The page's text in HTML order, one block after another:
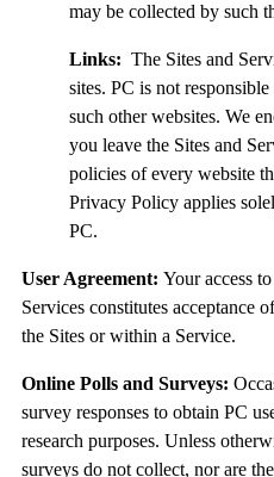
may be collected by such
Links: The Sites and
sites. PC is not
such other websites. We
you leave the Sites and
policies of every website
Privacy Policy applies
PC.
User Agreement: Your access
Services constitutes acceptance
the Sites or within a Service.
Online Polls and Surveys:
survey responses to obtain PC
research purposes. Unless
surveys do not collect, nor are